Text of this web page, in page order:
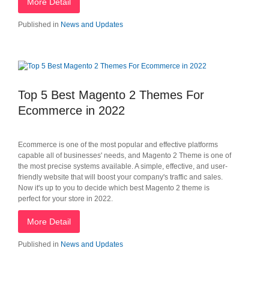
Published in News and Updates
Top 5 Best Magento 2 Themes For
Ecommerce in 2022
Ecommerce is one of the most popular and effective platforms
capable all of businesses' needs, and Magento 2 Theme is one of
the most precise systems available. A simple, effective, and user-
friendly website that will boost your company's traffic and sales.
Now it's up to you to decide which best Magento 2 theme is
perfect for your store in 2022.
More Detail
Published in News and Updates